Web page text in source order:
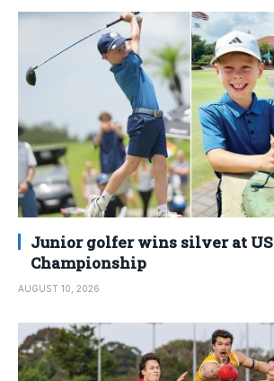
Junior golfer wins silver at US
Championship
AUGUST 10, 2026